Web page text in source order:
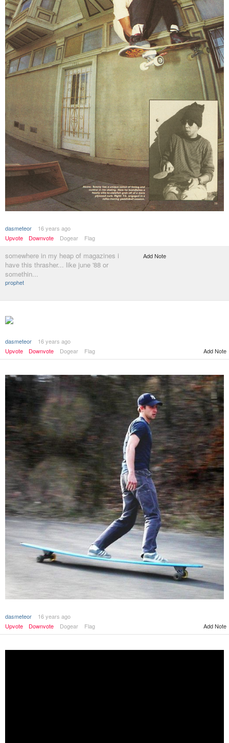
dasmeteor
16 years ago
Upvote
Downvote Dogear Flag
somewhere in my heap of magazines i
have this thrasher... like june '88 or
somethin...
prophet
Add Note
dasmeteor
16 years ago
Upvote
Downvote Dogear Flag Add Note
dasmeteor
16 years ago
Upvote
Downvote Dogear Flag Add Note